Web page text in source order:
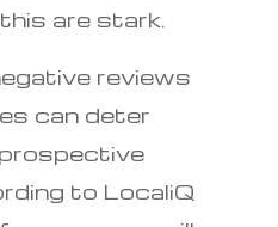
are stark.
reviews
can deter
to LocaliQ